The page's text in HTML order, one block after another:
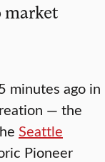
market
minutes ago in
— the
Seattle
Pioneer